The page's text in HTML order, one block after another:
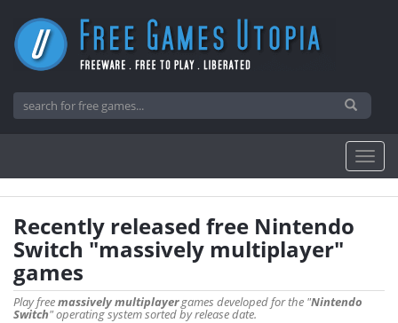
Recently released free Nintendo
Switch "massively multiplayer"
games
Play freemassively multiplayergames developed for the "Nintendo
Switch" operating system sorted by release date.